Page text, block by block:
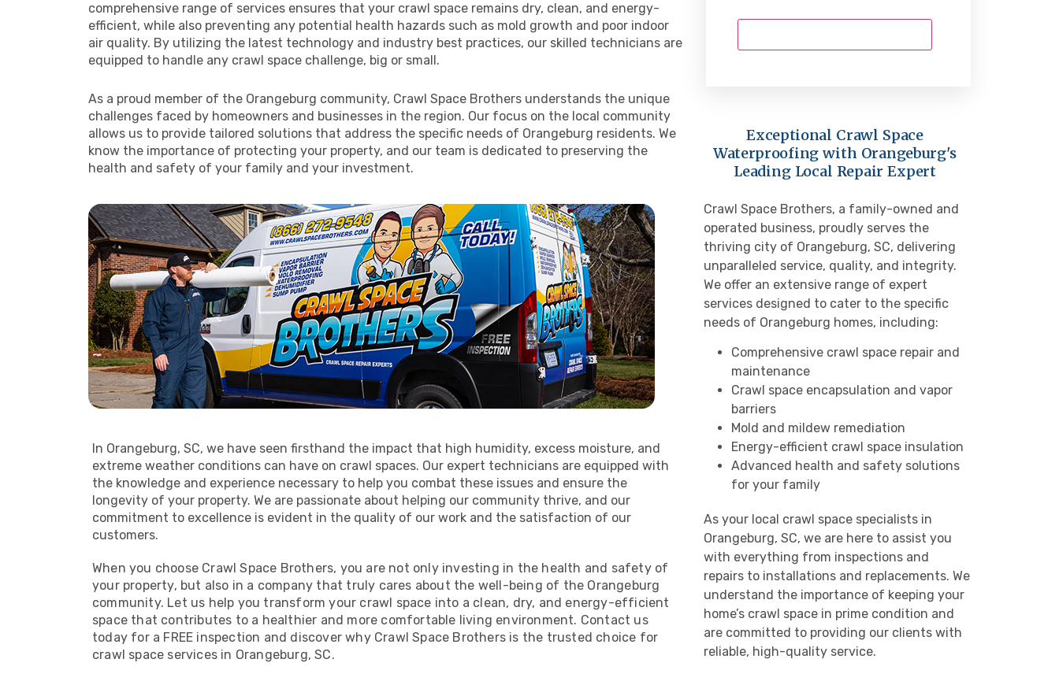
comprehensive range of services ensures that your crawl space remains dry, clean, and energy-
efficient, while also preventing any potential health hazards such as mold growth and poor indoor
air quality. By utilizing the latest technology and industry best practices, our skilled technicians are
equipped to handle any crawl space challenge, big or small.
As a proud member of the Orangeburg community, Crawl Space Brothers understands the unique
challenges faced by homeowners and businesses in the region. Our focus on the local community
allows us to provide tailored solutions that address the specific needs of Orangeburg residents. We
know the importance of protecting your property, and our team is dedicated to preserving the
health and safety of your family and your investment.
In Orangeburg, SC, we have seen firsthand the impact that high humidity, excess moisture, and
extreme weather conditions can have on crawl spaces. Our expert technicians are equipped with
the knowledge and experience necessary to help you combat these issues and ensure the
longevity of your property. We are passionate about helping our community thrive, and our
commitment to excellence is evident in the quality of our work and the satisfaction of our
customers.
When you choose Crawl Space Brothers, you are not only investing in the health and safety of
your property, but also in a company that truly cares about the well-being of the Orangeburg
community. Let us help you transform your crawl space into a clean, dry, and energy-efficient
space that contributes to a healthier and more comfortable living environment. Contact us
today for a FREE inspection and discover why Crawl Space Brothers is the trusted choice for
crawl space services in Orangeburg, SC.
Exceptional Crawl Space
Waterproofing with Orangeburg's
Leading Local Repair Expert
Crawl Space Brothers, a family-owned and
operated business, proudly serves the
thriving city of Orangeburg, SC, delivering
unparalleled service, quality, and integrity.
We offer an extensive range of expert
services designed to cater to the specific
needs of Orangeburg homes, including:
Comprehensive crawl space repair and
maintenance
Crawl space encapsulation and vapor
barriers
Mold and mildew remediation
Energy-efficient crawl space insulation
Advanced health and safety solutions
for your family
As your local crawl space specialists in
Orangeburg, SC, we are here to assist you
with everything from inspections and
repairs to installations and replacements. We
understand the importance of keeping your
home’s crawl space in prime condition and
are committed to providing our clients with
reliable, high-quality service.